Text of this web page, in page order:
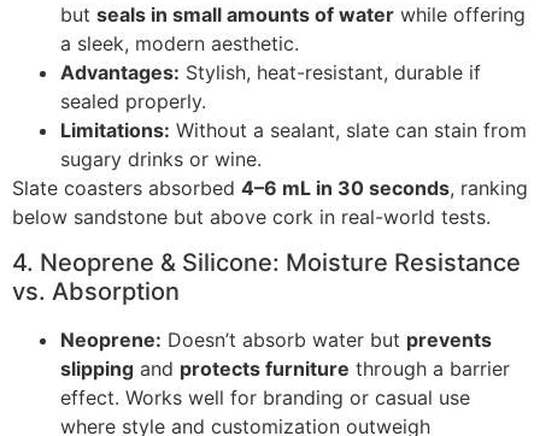
but seals in small amounts of water while offering
a sleek, modern aesthetic.
Advantages: Stylish, heat-resistant, durable if
sealed properly.
Limitations: Without a sealant, slate can stain from
sugary drinks or wine.
Slate coasters absorbed 4–6 mL in 30 seconds, ranking
below sandstone but above cork in real-world tests.
4. Neoprene & Silicone: Moisture Resistance
vs. Absorption
Neoprene: Doesn’t absorb water but prevents
slipping and protects furniture through a barrier
effect. Works well for branding or casual use
where style and customization outweigh